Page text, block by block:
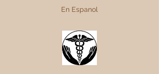
En Espanol